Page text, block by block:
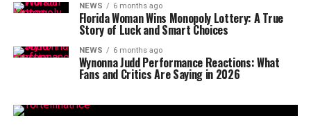
NEWS 6 months ago
Florida Woman Wins Monopoly Lottery: A True
Story of Luck and Smart Choices
NEWS 6 months ago
Wynonna Judd Performance Reactions: What
Fans and Critics Are Saying in 2026